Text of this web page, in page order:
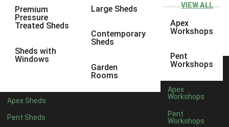
Premium
Pressure
Treated Sheds
Sheds with
Windows
Large Sheds
Contemporary
Sheds
Garden
Rooms
Apex Sheds
Pent Sheds
VIEW ALL
Apex
Workshops
Pent
Workshops
Apex
Workshops
Pent
Workshops
10 x 8
10 x 94
5 x 41
8 x 41
5 x 51